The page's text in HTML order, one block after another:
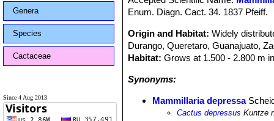
Genera
Species
Cactaceae
Since 4 Aug 2013
Enum. Diagn. Cact. 34. 1837 Pfeiff.
Origin and Habitat:Widely
Durango, Queretaro, Guanajuato,
Habitat: Grows at 1.500 - 2.800 m
Synonyms:
Mammillaria depressa
Cactus depressus Kuntze